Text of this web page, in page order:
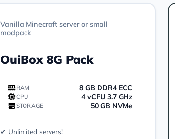
Vanilla Minecraft server or small
modpack
OuiBox 8G Pack
RAM 8 GB DDR4 ECC
CPU 4 vCPU 3.7 GHz
STORAGE 50 GB NVMe
✔ Unlimited servers!